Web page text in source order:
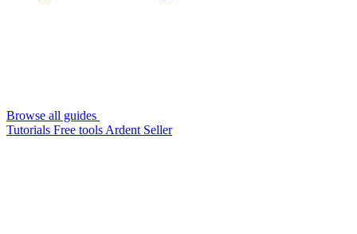
Browse all guides
Tutorials Free tools Ardent Seller